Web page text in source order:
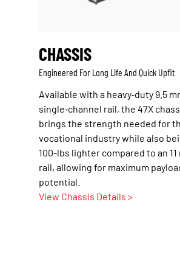
CHASSIS
Engineered For Long Life And Quick Upfit
Available with a heavy‑duty 9.5
single‑channel rail, the 47X
brings the strength needed for
vocational industry while also
100-lbs lighter compared to an 11
rail, allowing for maximum
potential.
View Chassis Details >